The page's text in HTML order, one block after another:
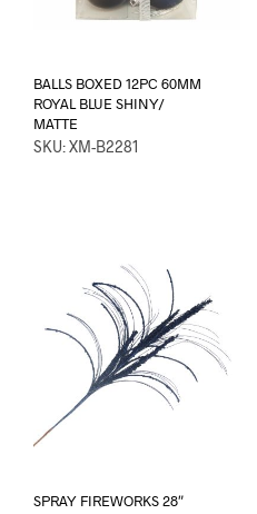
BALLS BOXED 12PC 60MM
ROYAL BLUE SHINY/
MATTE
SKU: XM-B2281
SPRAY FIREWORKS 28″